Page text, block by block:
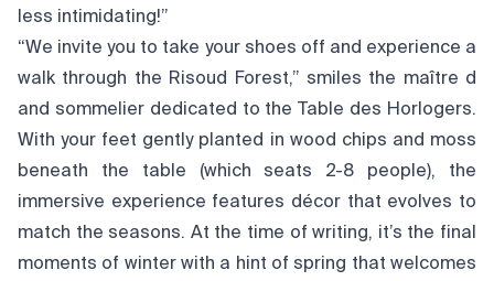
less intimidating!”
“We invite you to take your shoes off and experience a
walk through the Risoud Forest,” smiles the maître d
and sommelier dedicated to the Table des Horlogers.
With your feet gently planted in wood chips and moss
beneath the table (which seats 2-8 people), the
immersive experience features décor that evolves to
match the seasons. At the time of writing, it’s the final
moments of winter with a hint of spring that welcomes